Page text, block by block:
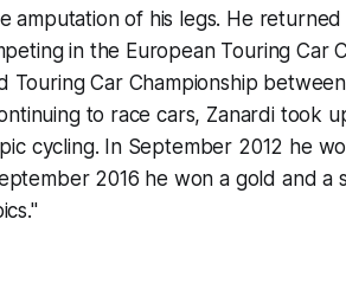
amputation of his legs. He
in the European Touring Car
Touring Car Championship
to race cars, Zanardi took
cycling. In September 2012 he
2016 he won a gold and a